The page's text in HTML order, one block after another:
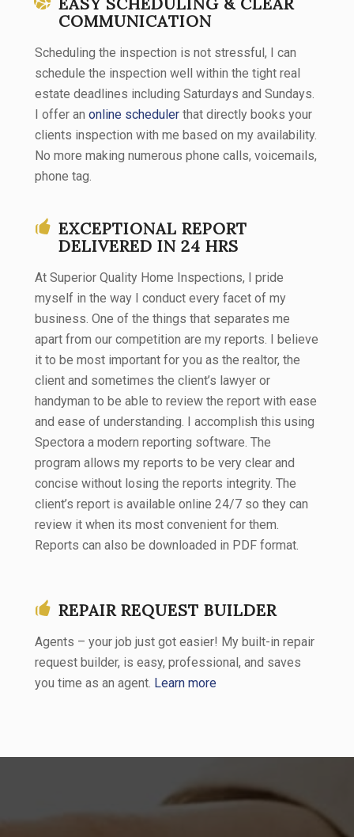
COMMUNICATION
Scheduling the inspection is not stressful, I can
schedule the inspection well within the tight real
estate deadlines including Saturdays and Sundays.
I offer an online schedulerthat directly books your
clients inspection with me based on my availability.
No more making numerous phone calls, voicemails,
phone tag.
EXCEPTIONAL REPORT
DELIVERED IN 24 HRS
​At Superior Quality Home Inspections, I pride
myself in the way I conduct every facet of my
business. One of the things that separates me
apart from our competition are my reports. I believe
it to be most important for you as the realtor, the
client and sometimes the client’s lawyer or
handyman to be able to review the report with ease
and ease of understanding. I accomplish this using
Spectora a modern reporting software. The
program allows my reports to be very clear and
concise without losing the reports integrity. The
client’s report is available online 24/7 so they can
review it when its most convenient for them.
Reports can also be downloaded in PDF format.
REPAIR REQUEST BUILDER
Agents – your job just got easier! My built-in repair
request builder, is easy, professional, and saves
you time as an agent. Learn more